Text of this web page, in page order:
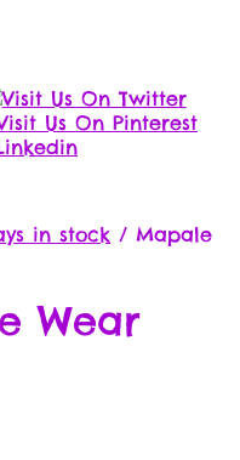
in stock / Mapale
Wear